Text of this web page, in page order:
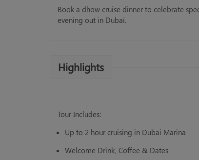
Book a dhow cruise dinner to celebrate
evening out in Dubai.
Highlights
Tour Includes:
Up to 2 hour cruising in Dubai Marina
Welcome Drink, Coffee & Dates
Standard Abu Dhabi City Tour